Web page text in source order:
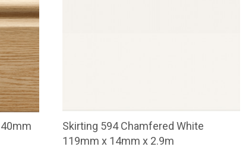
Skirting 594 Chamfered White
119mm x 14mm x 2.9m